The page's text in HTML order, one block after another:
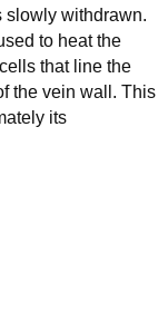
slowly withdrawn.
to heat the
that line the
the vein wall. This
its